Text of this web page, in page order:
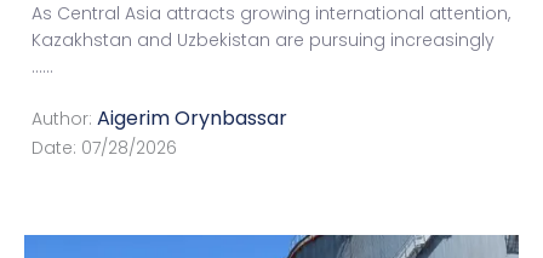
As Central Asia attracts growing international attention,
Kazakhstan and Uzbekistan are pursuing increasingly
......
Author: Aigerim Orynbassar
Date: 07/28/2026